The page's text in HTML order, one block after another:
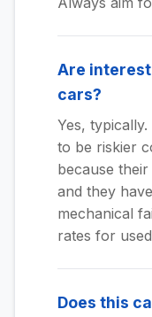
Are
cars?
Yes,
to be riskier
because
and they
mechanical
rates for
Does this